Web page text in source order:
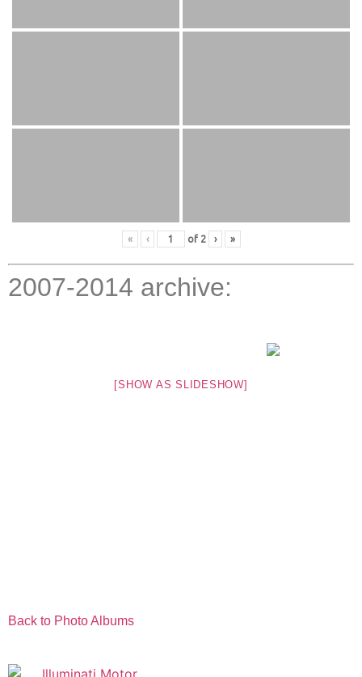
« ‹ of 2 › »
2007-2014 archive:
[SHOW AS SLIDESHOW]
Back to Photo Albums